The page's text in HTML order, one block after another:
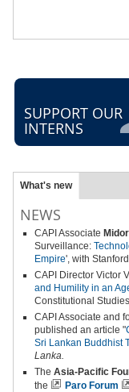
SUPPORT OUR
INTERNS
What's new
NEWS
CAPI Associate
Surveillance:
Empire', with
CAPI Director Victor
and Humility in an
Constitutional Studies
CAPI Associate and
published an article "
Sri Lankan Buddhist
Lanka.
The Asia-Pacific
the
Paro Forum